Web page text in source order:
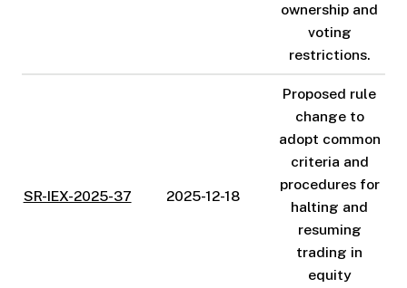
ownership and
voting
restrictions.
SR-IEX-2025-37 2025-12-18
Proposed rule
change to
adopt common
criteria and
procedures for
halting and
resuming
trading in
equity